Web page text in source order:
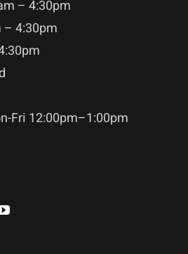
– 4:30pm
– 4:30pm
Fri 12:00pm–1:00pm